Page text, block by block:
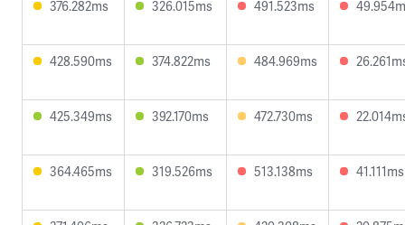
376.282ms 326.015ms 491.523ms
428.590ms 374.822ms 484.969ms
425.349ms 392.170ms 472.730ms
364.465ms 319.526ms 513.138ms 41.111ms